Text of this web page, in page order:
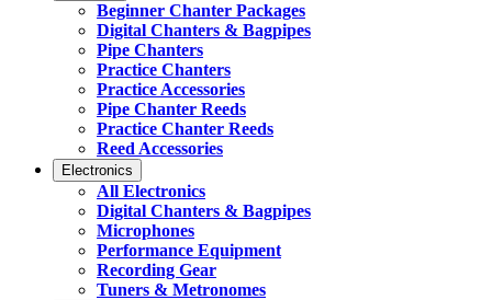
Beginner Chanter Packages
Digital Chanters & Bagpipes
Pipe Chanters
Practice Chanters
Practice Accessories
Pipe Chanter Reeds
Practice Chanter Reeds
Reed Accessories
Electronics
All Electronics
Digital Chanters & Bagpipes
Microphones
Performance Equipment
Recording Gear
Tuners & Metronomes